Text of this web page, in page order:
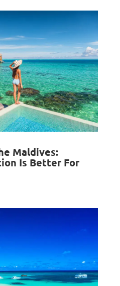
Maldives:
Is Better For